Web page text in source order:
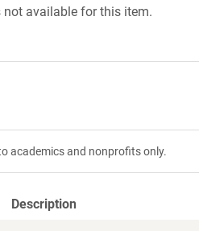
available for this item.
academics and nonprofits only.
Description